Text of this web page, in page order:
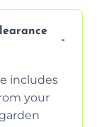
includes
your